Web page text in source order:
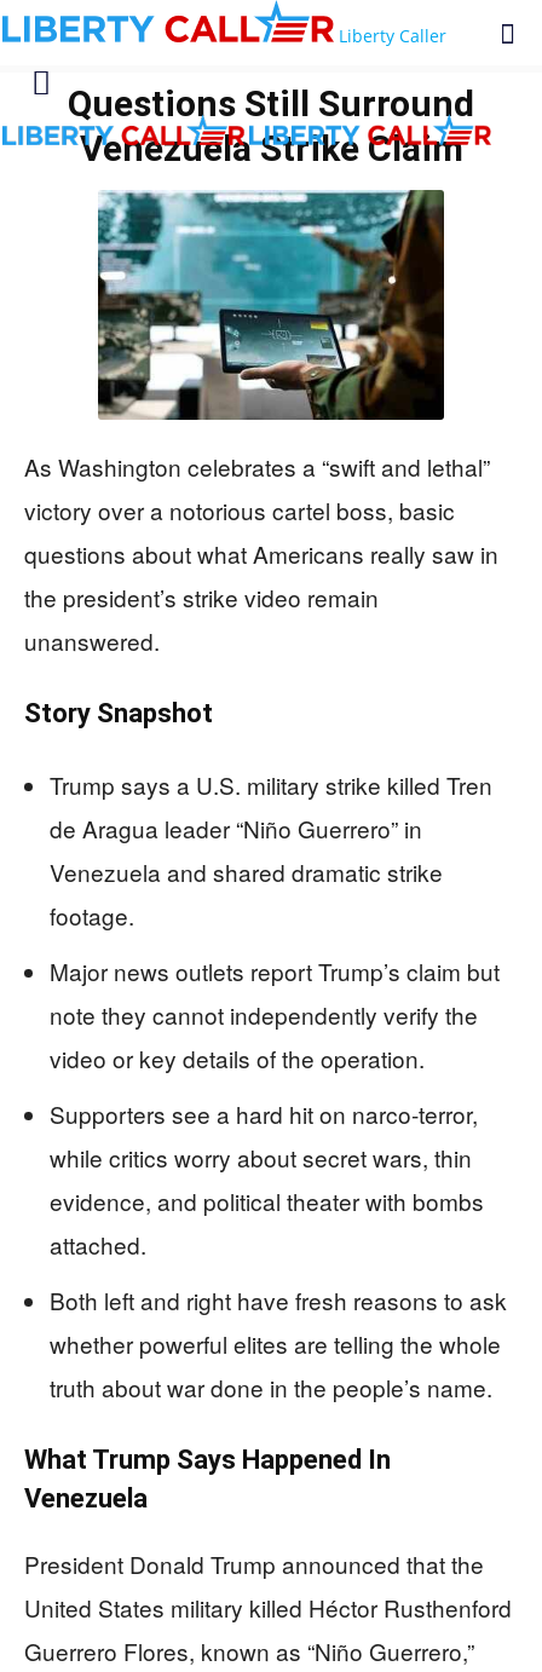
Liberty Caller
Questions Still Surround
Venezuela Strike Claim
As Washington celebrates a “swift and lethal”
victory over a notorious cartel boss, basic
questions about what Americans really saw in
the president’s strike video remain
unanswered.
Story Snapshot
Trump says a U.S. military strike killed Tren
de Aragua leader “Niño Guerrero” in
Venezuela and shared dramatic strike
footage.
Major news outlets report Trump’s claim but
note they cannot independently verify the
video or key details of the operation.
Supporters see a hard hit on narco‑terror,
while critics worry about secret wars, thin
evidence, and political theater with bombs
attached.
Both left and right have fresh reasons to ask
whether powerful elites are telling the whole
truth about war done in the people’s name.
What Trump Says Happened In
Venezuela
President Donald Trump announced that the
United States military killed Héctor Rusthenford
Guerrero Flores, known as “Niño Guerrero,”